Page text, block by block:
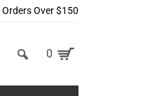
Over $150
0